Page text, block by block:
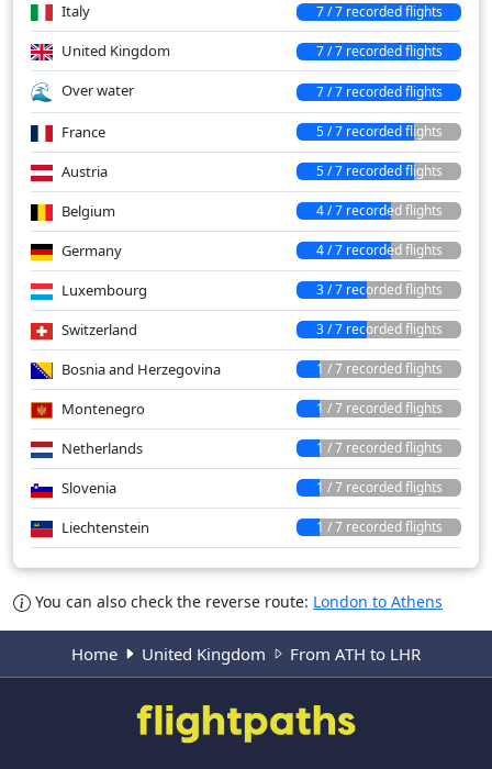
Italy 7 / 7 recorded flights
United Kingdom 7 / 7 recorded flights
Over water 7 / 7 recorded flights
France 5 / 7 recorded flights
Austria 5 / 7 recorded flights
Belgium 4 / 7 recorded flights
Germany 4 / 7 recorded flights
Luxembourg 3 / 7 recorded flights
Switzerland 3 / 7 recorded flights
Bosnia and Herzegovina 1 / 7 recorded flights
Montenegro 1 / 7 recorded flights
Netherlands 1 / 7 recorded flights
Slovenia 1 / 7 recorded flights
Liechtenstein 1 / 7 recorded flights
You can also check the reverse route: London to Athens
Home United Kingdom From ATH to LHR